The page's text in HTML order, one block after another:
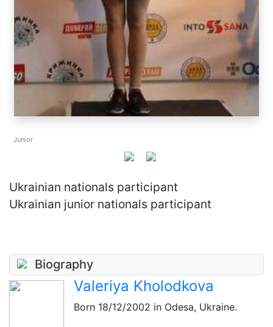
Junior
Ukrainian nationals participant
Ukrainian junior nationals participant
Biography
Valeriya Kholodkova
Born 18/12/2002 in Odesa, Ukraine.